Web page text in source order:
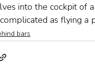
into the cockpit of
as flying a
bars